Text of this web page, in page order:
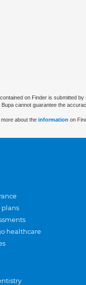
on Finder is submitted
cannot guarantee the
about the information on
plans
healthcare